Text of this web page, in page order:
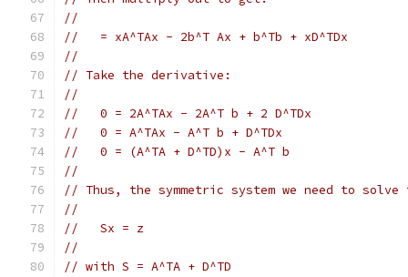
//
//   = xA^TAx - 2b^T Ax + b^Tb + xD^TDx
//
// Take the derivative:
//
//   0 = 2A^TAx - 2A^T b + 2 D^TDx
//   0 = A^TAx - A^T b + D^TDx
//   0 = (A^TA + D^TD)x - A^T b
//
// Thus, the symmetric system we need to solve
//
//   Sx = z
//
// with S = A^TA + D^TD